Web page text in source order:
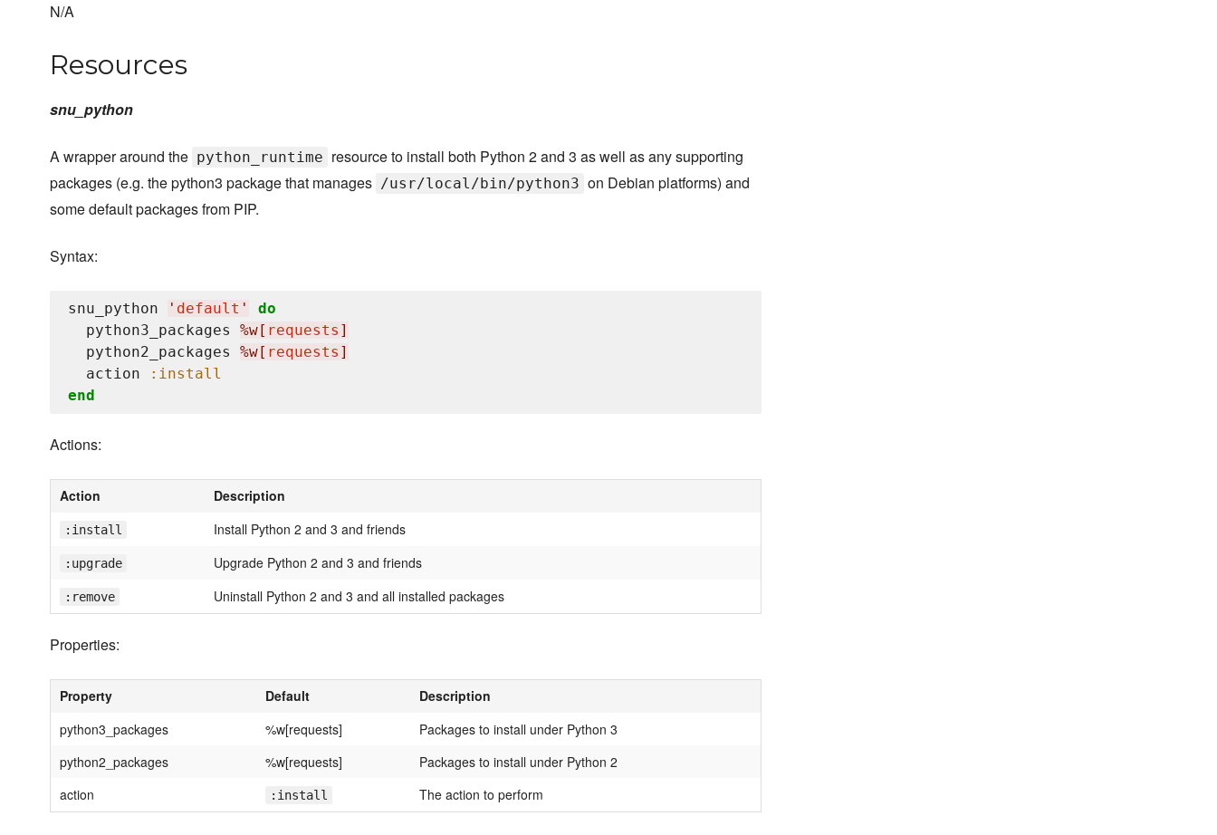
N/A
Resources
snu_python
A wrapper around the python_runtime resource to install both Python 2 and 3 as well as any supporting
packages (e.g. the python3 package that manages /usr/local/bin/python3 on Debian platforms) and
some default packages from PIP.
Syntax:
snu_python ' default '
do
  python3_packages
%w[ requests ]
  python2_packages
%w[ requests ]
  action
:install
end
Actions:
Action Description
:install Install Python 2 and 3 and friends
:upgrade Upgrade Python 2 and 3 and friends
:remove Uninstall Python 2 and 3 and all installed packages
Properties:
Property Default
Description
python3_packages
%w[requests]
Packages to install under Python 3
python2_packages
%w[requests]
Packages to install under Python 2
action
:install The action to perform